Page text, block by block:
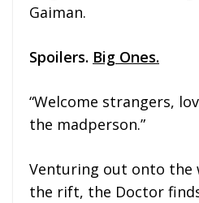
Gaiman.
Spoilers. Big Ones.
“Welcome strangers,
the madperson.”
Venturing out onto the
the rift, the Doctor